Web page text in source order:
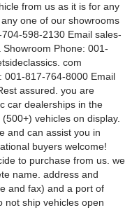
from us as it is for any
one of our showrooms
598-2130 Email sales-
Phone: 001-
com
001-817-764-8000 Email
assured. you are
car dealerships in the
vehicles on display.
and can assist you in
buyers welcome!
to purchase from us. we
name. address and
and fax) and a port of
not ship vehicles open